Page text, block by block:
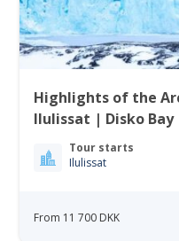
Highlights of the
Ilulissat | Disko Bay
Tour starts
Ilulissat
From 11 700 DKK